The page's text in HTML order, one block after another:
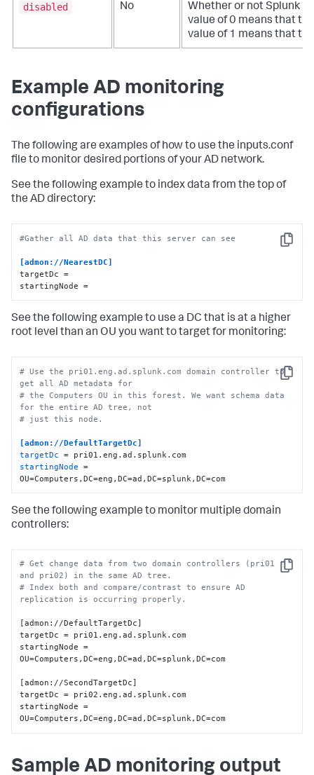
disabled No
Whether or not Splunk
value of 0 means that
value of 1 means that
Example AD monitoring
configurations
The following are examples of how to use the inputs.conf
file to monitor desired portions of your AD network.
See the following example to index data from the top of
the AD directory:
Copy
#Gather all AD data that this server can see
[admon://NearestDC]
targetDc =
startingNode =
See the following example to use a DC that is at a higher
root level than an OU you want to target for monitoring:
Copy
# Use the pri01.eng.ad.splunk.com domain controller to
get all AD metadata for
# the Computers OU in this forest. We want schema data
for the entire AD tree, not
# just this node.
[admon://DefaultTargetDc]
targetDc
startingNode =
OU=Computers,DC=eng,DC=ad,DC=splunk,DC=com
See the following example to monitor multiple domain
controllers:
Copy
# Get change data from two domain controllers (pri01
and pri02) in the same AD tree.
# Index both and compare/contrast to ensure AD
replication is occurring properly.
[admon://DefaultTargetDc]
targetDc = pri01.eng.ad.splunk.com
startingNode =
OU=Computers,DC=eng,DC=ad,DC=splunk,DC=com
[admon://SecondTargetDc]
targetDc = pri02.eng.ad.splunk.com
startingNode =
OU=Computers,DC=eng,DC=ad,DC=splunk,DC=com
Sample AD monitoring output